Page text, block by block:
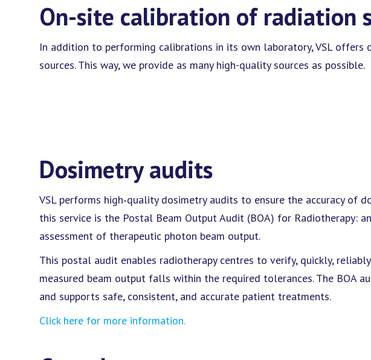
On-site calibration of radiation
In addition to performing calibrations in its own laboratory, VSL
sources. This way, we provide as many high-quality sources as possible.
Dosimetry audits
VSL performs high‑quality dosimetry audits to ensure the accuracy of
this service is the Postal Beam Output Audit (BOA) for Radiotherapy:
assessment of therapeutic photon beam output.
This postal audit enables radiotherapy centres to verify, quickly,
measured beam output falls within the required tolerances. The BOA
and supports safe, consistent, and accurate patient treatments.
Click here for more information.